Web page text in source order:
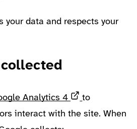
your data and respects your
Analytics 4 Opens in a
to
interact with the site. When